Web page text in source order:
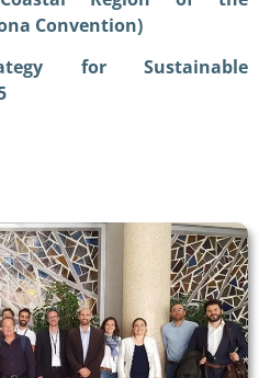
Convention)
for Sustainable